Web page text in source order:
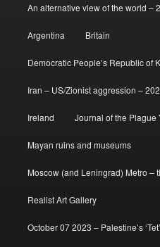
An alternative view of the world –
Argentina Britain
Democratic People’s Republic of
Iran – US/Zionist aggression –
Ireland Journal of the Plague
Mayan ruins and museums
Moscow (and Leningrad) Metro –
Realist Art Gallery
October 07 2023 – Palestine’s